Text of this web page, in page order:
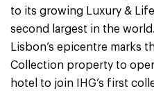
to its growing Luxury &
second largest in the
Lisbon’s epicentre marks
Collection property to
hotel to join IHG’s first